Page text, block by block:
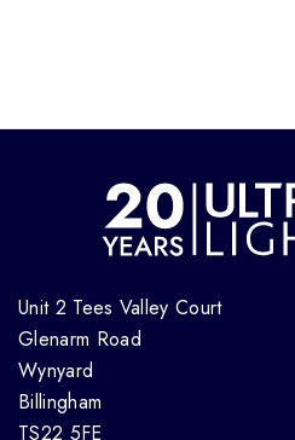
Unit 2 Tees Valley Court
Glenarm Road
Wynyard
Billingham
TS22 5FE